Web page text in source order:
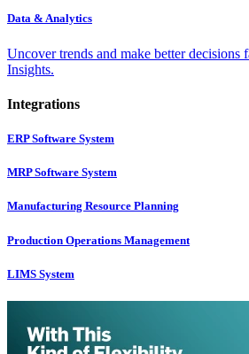
Data & Analytics
Uncover trends and make better decisions
Insights.
Integrations
ERP Software System
MRP Software System
Manufacturing Resource Planning
Production Operations Management
LIMS System